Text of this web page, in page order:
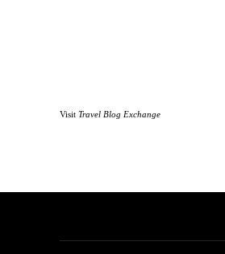
Visit Travel Blog Exchange